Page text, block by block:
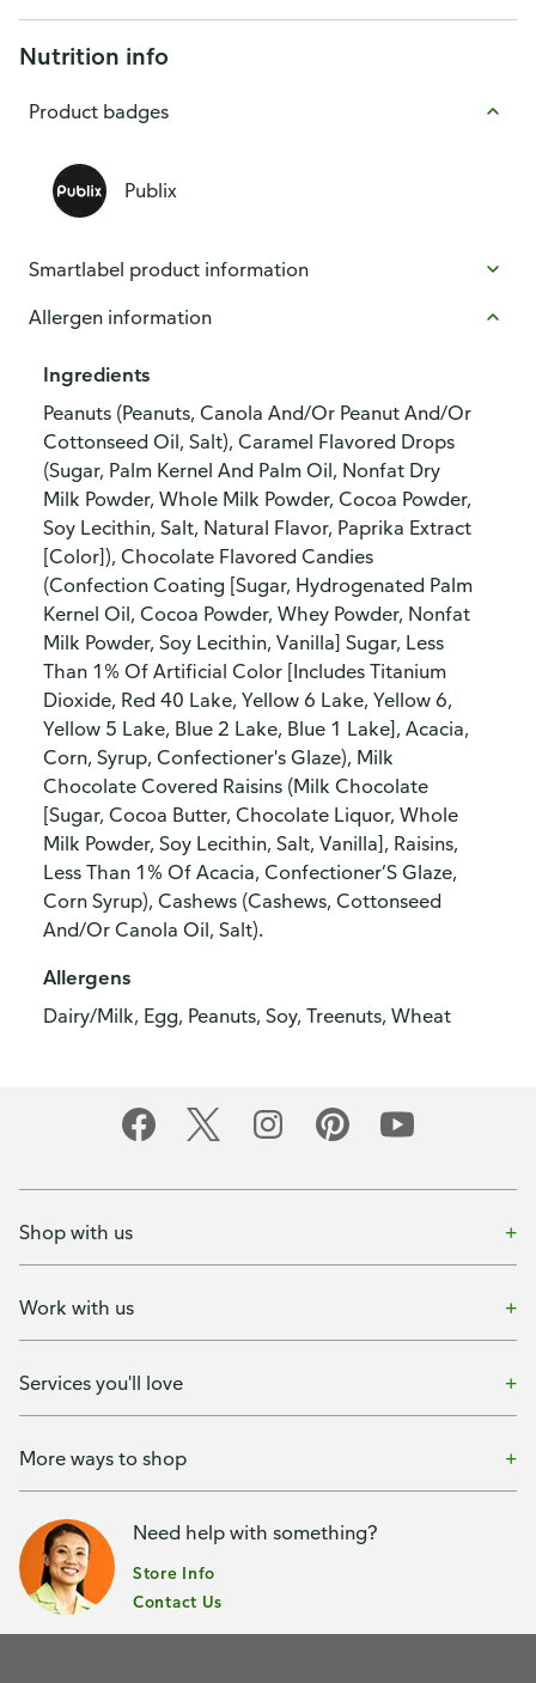
Nutrition info
Product badges
Publix
Smartlabel product information
Allergen information
Ingredients
Peanuts (Peanuts, Canola And/Or Peanut And/Or
Cottonseed Oil, Salt), Caramel Flavored Drops
(Sugar, Palm Kernel And Palm Oil, Nonfat Dry
Milk Powder, Whole Milk Powder, Cocoa Powder,
Soy Lecithin, Salt, Natural Flavor, Paprika Extract
[Color]), Chocolate Flavored Candies
(Confection Coating [Sugar, Hydrogenated Palm
Kernel Oil, Cocoa Powder, Whey Powder, Nonfat
Milk Powder, Soy Lecithin, Vanilla] Sugar, Less
Than 1% Of Artificial Color [Includes Titanium
Dioxide, Red 40 Lake, Yellow 6 Lake, Yellow 6,
Yellow 5 Lake, Blue 2 Lake, Blue 1 Lake], Acacia,
Corn, Syrup, Confectioner's Glaze), Milk
Chocolate Covered Raisins (Milk Chocolate
[Sugar, Cocoa Butter, Chocolate Liquor, Whole
Milk Powder, Soy Lecithin, Salt, Vanilla], Raisins,
Less Than 1% Of Acacia, Confectioner’S Glaze,
Corn Syrup), Cashews (Cashews, Cottonseed
And/Or Canola Oil, Salt).
Allergens
Dairy/Milk, Egg, Peanuts, Soy, Treenuts, Wheat
Shop with us
Work with us
Services you'll love
More ways to shop
Need help with something?
Store Info
Contact Us